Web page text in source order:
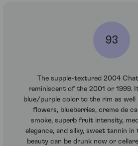
93
The supple-textured 2004
reminiscent of the 2001 or 1999.
blue/purple color to the rim as well
flowers, blueberries, creme de
smoke, superb fruit intensity,
elegance, and silky, sweet tannin in
beauty can be drunk now or